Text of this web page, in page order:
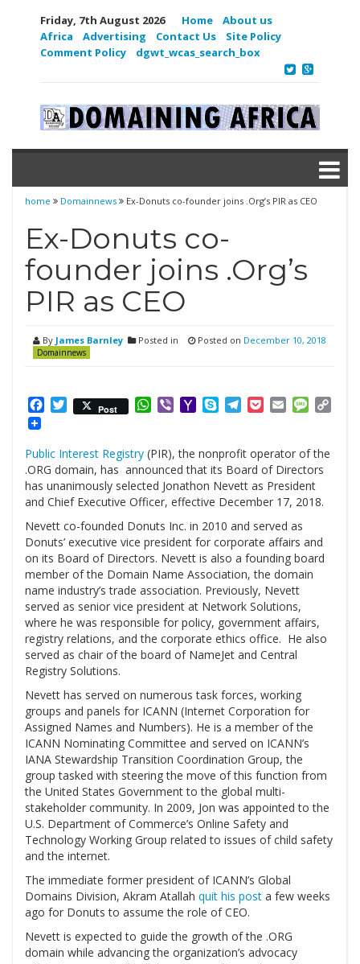
Friday, 7th August 2026 Home
About us
Africa
Advertising Contact Us
Site Policy
Comment Policy
dgwt_wcas_search_box
home Domainnews Ex-Donuts co-founder joins .Org’s PIR as CEO
Ex-Donuts co-
founder joins .Org’s
PIR as CEO
By James Barnley Posted in
Domainnews
Posted on December 10, 2018
Facebook
Twitter
Post WhatsApp
ViberYahooSkypeTelegram
PocketEmail
Public Interest Registry (PIR), the nonprofit operator of the
.ORG domain, has announced that its Board of Directors
has unanimously selected Jonathon Nevett as President
and Chief Executive Officer, effective December 17, 2018.
Nevett co-founded Donuts Inc. in 2010 and served as
Donuts’ executive vice president for corporate affairs and
on its Board of Directors. Nevett is also a founding board
member of the Domain Name Association, the domain
name industry’s trade association. Previously, Nevett
served as senior vice president at Network Solutions,
where he was responsible for policy, government affairs,
registry relations, and the corporate ethics office. He also
served as chair of the board of NameJet and Central
Registry Solutions.
Nevett has served on numerous task forces, working
groups and panels for ICANN (Internet Corporation for
Assigned Names and Numbers). He is a member of the
ICANN Nominating Committee and served on ICANN’s
IANA Stewardship Transition Coordination Group, the
group tasked with steering the move of this function from
the United States Government to the global multi-
stakeholder community. In 2009, Jon was appointed to the
U.S. Department of Commerce’s Online Safety and
Technology Working Group related to issues of child safety
and the internet.
The immediate former president of ICANN’s Global
Domains Division, Akram Atallah quit his post a few weeks
ago for Donuts to assume the role of CEO.
Nevett is expected to guide the growth of the .ORG
domain while advancing the organization’s advocacy